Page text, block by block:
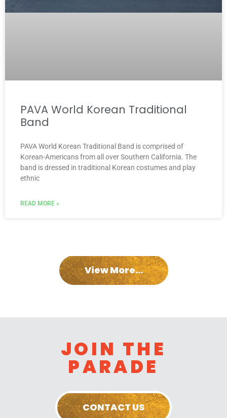
PAVA World Korean Traditional
Band
PAVA World Korean Traditional Band is comprised of
Korean-Americans from all over Southern California. The
band is dressed in traditional Korean costumes and play
ethnic
READ MORE »
View More...
JOIN THE
PARADE
CONTACT US